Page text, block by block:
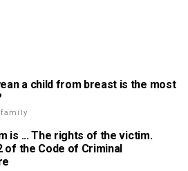
a child from breast is the most
family
is ... The rights of the victim.
of the Code of Criminal